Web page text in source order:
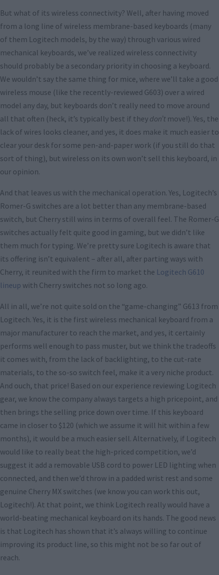
But what of its wireless connectivity? Well, after having moved
from a long line of wireless membrane-based keyboards (many
of them Logitech models, by the way) through various wired
mechanical keyboards, we’ve realized wireless connectivity
should probably be a secondary priority in choosing a keyboard.
We wouldn’t say the same thing for mice, where we’ll take a good
wireless mouse (like the recently-reviewed G603) over a wired
model any day, but keyboards don’t really need to move around
all that often (heck, it’s typically best if they don’t move!). Yes, the
lack of wires looks cleaner, and yes, it does make it much easier to
clear your desk for some pen-and-paper work (if you still do that
sort of thing), but wireless on its own won’t sell this keyboard, in
our opinion.
And that leaves us with the mechanical operation. Yes, Logitech’s
Romer-G switches are a lot better than any membrane-based
switch, but Cherry still wins in terms of overall feel. The Romer-G
switches actually felt quite good in gaming, but we didn’t like
them much for typing. We’re pretty sure Logitech is aware that
its offering isn’t equivalent – after all, after parting ways with
Cherry, it reunited with the firm to market the Logitech G610
lineup with Cherry switches not so long ago.
All in all, we’re not quite sold on the “game-changing” G613 from
Logitech. Yes, it is the first wireless mechanical keyboard from a
major manufacturer to reach the market, and yes, it certainly
performs well enough to pass muster, but we think the tradeoffs
it comes with, from the lack of backlighting, to the cut-rate
materials, to the so-so switch feel, make it a very niche product.
And ouch, that price! Based on our experience reviewing Logitech
gear, we know the company always targets a high pricepoint, and
then brings the selling price down over time. If this keyboard
came in closer to $120 (which we assume it will hit within a few
months), it would be a much easier sell. Alternatively, if Logitech
would like to really beat the high-priced competition, we’d
suggest it add a removable USB cord to power LED lighting when
connected, and then we’d throw in a padded wrist rest and some
genuine Cherry MX switches (we know you can work this out,
Logitech!). At that point, we think Logitech really would have a
world-beating mechanical keyboard on its hands. The good news
is that Logitech has shown that it’s always willing to continue
improving its product line, so this might not be so far out of
reach.